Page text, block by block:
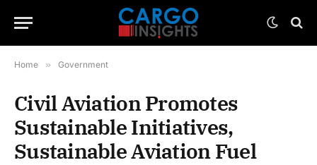
Home » Government
Civil Aviation Promotes
Sustainable Initiatives,
Sustainable Aviation Fuel